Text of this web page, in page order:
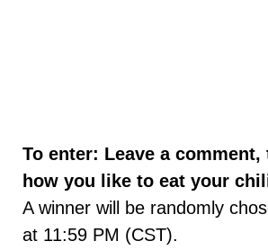
To enter: Leave a
how you like to eat your
A winner will be randomly
at 11:59 PM (CST).